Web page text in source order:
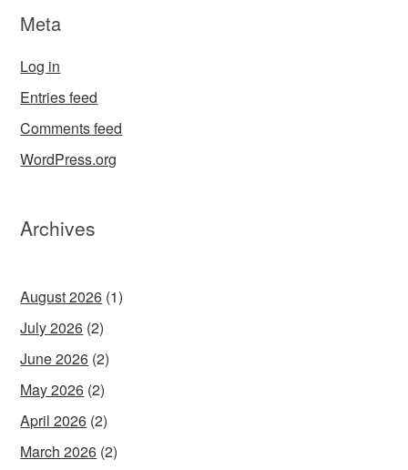
Meta
Log in
Entries feed
Comments feed
WordPress.org
Archives
August 2026 (1)
July 2026 (2)
June 2026 (2)
May 2026 (2)
April 2026 (2)
March 2026 (2)